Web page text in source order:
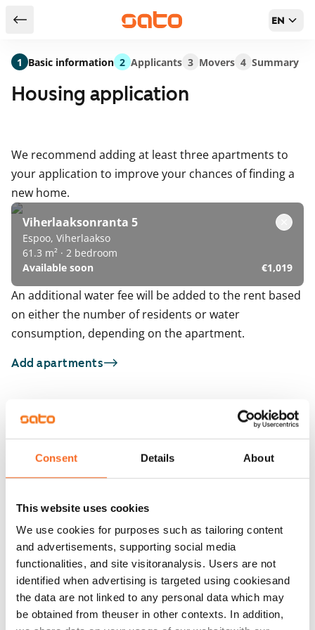
Consent Details About
This website uses cookies
We use cookies for purposes such as tailoring content
and advertisements, supporting social media
functionalities, and site visitoranalysis. Users are not
identified when advertising is targeted using cookiesand
the data are not linked to any personal data which may
be obtained from theuser in other contexts. In addition,
Return to serch results EN
Housing application
We recommend adding at least three apartments to
your application to improve your chances of finding a
new home.
Viherlaaksonranta 5
Espoo, Viherlaakso
61.3 m² · 2 bedroom
Available soon
€1,019
An additional water fee will be added to the rent based
on either the number of residents or water
consumption, depending on the apartment.
Add apartments
You may also be interested in
1/33
Kotkatie 6
Espoo, Karakallio
Available from 1 Sep
1/20
Kotkatie 6
Espoo, Karakallio
1 Basic information 2 Applicants 3 Movers 4 Summary